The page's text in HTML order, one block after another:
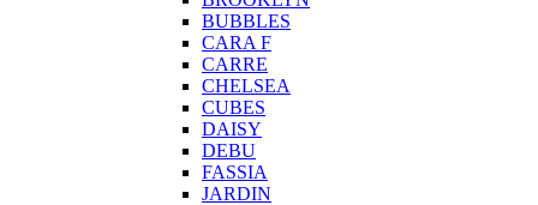
BUBBLES
CARA F
CARRE
CHELSEA
CUBES
DAISY
DEBU
FASSIA
JARDIN